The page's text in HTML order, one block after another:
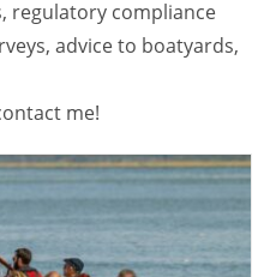
regulatory compliance
advice to boatyards,
me!